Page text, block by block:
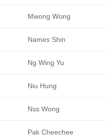
Mwong Wong
Names Shin
Ng Wing Yu
Niu Hung
Nss Wong
Pak Cheechee